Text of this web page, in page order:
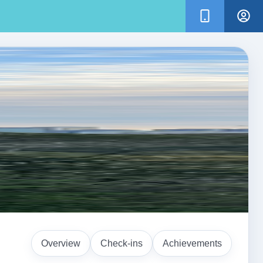
Overview Check-ins Achievements